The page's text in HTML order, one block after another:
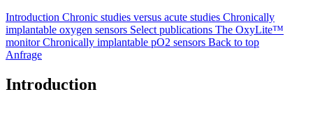
Introduction Chronic studies versus acute studies Chronically
implantable oxygen sensors Select publications The OxyLite™
monitor Chronically implantable pO2 sensors Back to top
Anfrage
Introduction